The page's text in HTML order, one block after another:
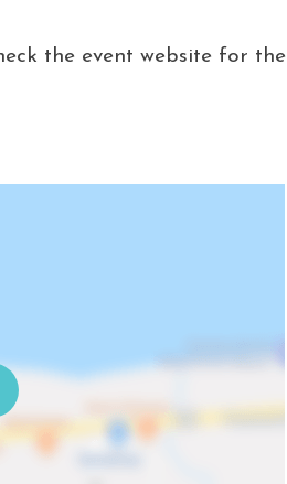
the event website for the